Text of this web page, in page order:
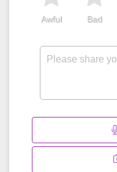
Bad
Awful